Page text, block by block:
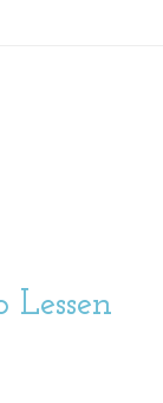
Lessen